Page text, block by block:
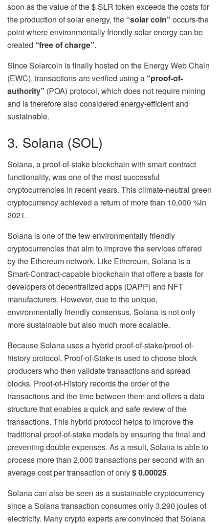
soon as the value of the $ SLR token exceeds the costs for
the production of solar energy, the “solar coin” occurs-the
point where environmentally friendly solar energy can be
created “free of charge”.
Since Solarcoin is finally hosted on the Energy Web Chain
(EWC), transactions are verified using a “proof-of-
authority” (POA) protocol, which does not require mining
and is therefore also considered energy-efficient and
sustainable.
3. Solana (SOL)
Solana, a proof-of-stake blockchain with smart contract
functionality, was one of the most successful
cryptocurrencies in recent years. This climate-neutral green
cryptocurrency achieved a return of more than 10,000 %in
2021.
Solana is one of the few environmentally friendly
cryptocurrencies that aim to improve the services offered
by the Ethereum network. Like Ethereum, Solana is a
Smart-Contract-capable blockchain that offers a basis for
developers of decentralized apps (DAPP) and NFT
manufacturers. However, due to the unique,
environmentally friendly consensus, Solana is not only
more sustainable but also much more scalable.
Because Solana uses a hybrid proof-of-stake/proof-of-
history protocol. Proof-of-Stake is used to choose block
producers who then validate transactions and spread
blocks. Proof-of-History records the order of the
transactions and the time between them and offers a data
structure that enables a quick and safe review of the
transactions. This hybrid protocol helps to improve the
traditional proof-of-stake models by ensuring the final and
preventing double expenses. As a result, Solana is able to
process more than 2,000 transactions per second with an
average cost per transaction of only$ 0.00025.
Solana can also be seen as a sustainable cryptocurrency
since a Solana transaction consumes only 3,290 joules of
electricity. Many crypto experts are convinced that Solana